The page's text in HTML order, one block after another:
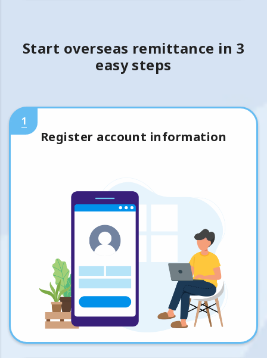
Start overseas remittance in 3
easy steps
1
Register account information